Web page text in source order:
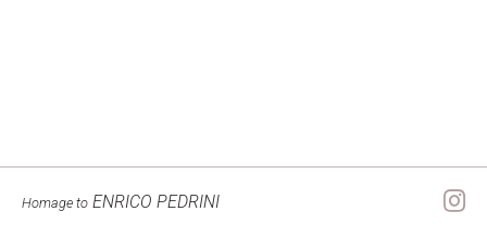
Homage to ENRICO PEDRINI